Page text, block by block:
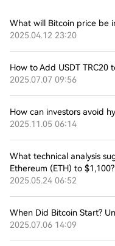
What will Bitcoin price be
2025.04.12 23:20
How to Add USDT TRC20
2025.07.07 09:56
How can investors avoid
2025.11.05 06:14
What technical analysis
Ethereum (ETH) to $1,100?
2025.05.24 06:52
When Did Bitcoin Start?
2025.07.06 14:09